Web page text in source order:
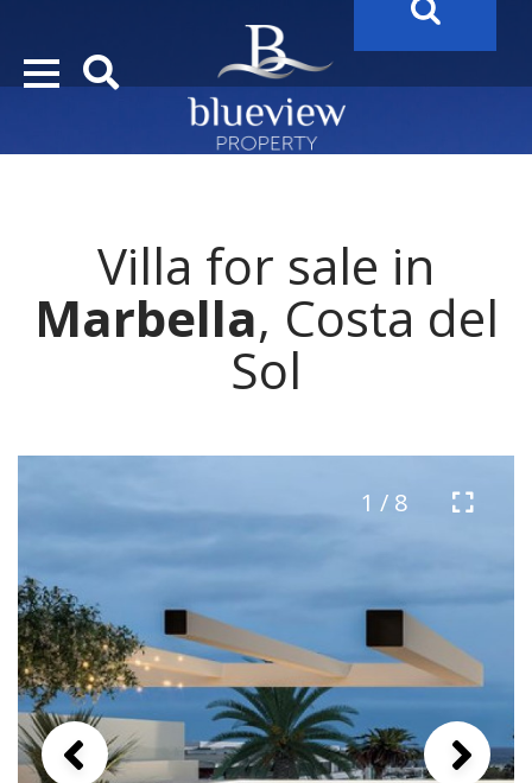
“Search Over 20.000 Properties Here & Now!”
Villa for sale in
Marbella, Costa del
Sol
1 / 8